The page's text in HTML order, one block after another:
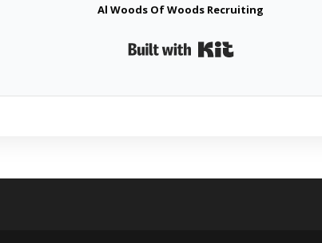
Al Woods Of Woods Recruiting
Built with Kit